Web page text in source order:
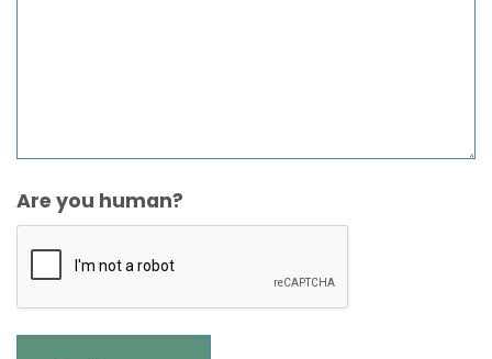
Are you human?